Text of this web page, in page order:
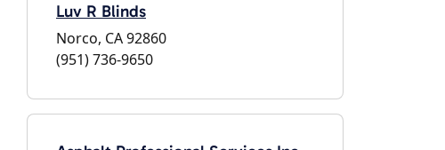
Luv R Blinds
Norco, CA 92860
(951) 736-9650